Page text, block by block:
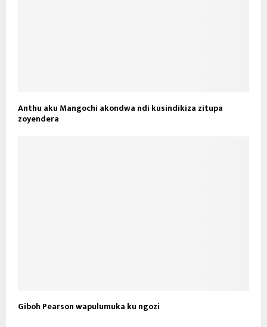
Anthu aku Mangochi akondwa ndi kusindikiza zitupa
zoyendera
Giboh Pearson wapulumuka ku ngozi